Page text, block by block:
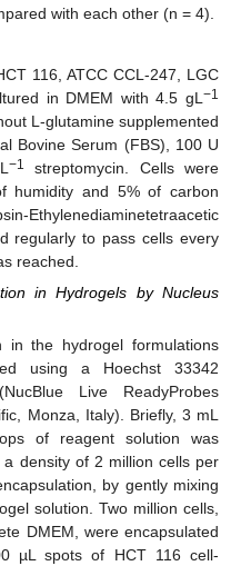
with each other (n = 4).
116, ATCC CCL-247, LGC
in DMEM with 4.5 gL−1
L-glutamine supplemented
Bovine Serum (FBS), 100 U
−1
streptomycin. Cells were
humidity and 5% of carbon
Ethylenediaminetetraacetic
regularly to pass cells every
reached.
in Hydrogels by Nucleus
in the hydrogel formulations
using a Hoechst 33342
Live ReadyProbes
Monza, Italy). Briefly, 3 mL
of reagent solution was
density of 2 million cells per
by gently mixing
solution. Two million cells,
DMEM, were encapsulated
µL spots of HCT 116 cell-